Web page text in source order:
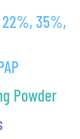
35%,
Powder